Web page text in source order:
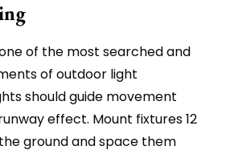
of the most searched and
of outdoor light
should guide movement
effect. Mount fixtures 12
ground and space them